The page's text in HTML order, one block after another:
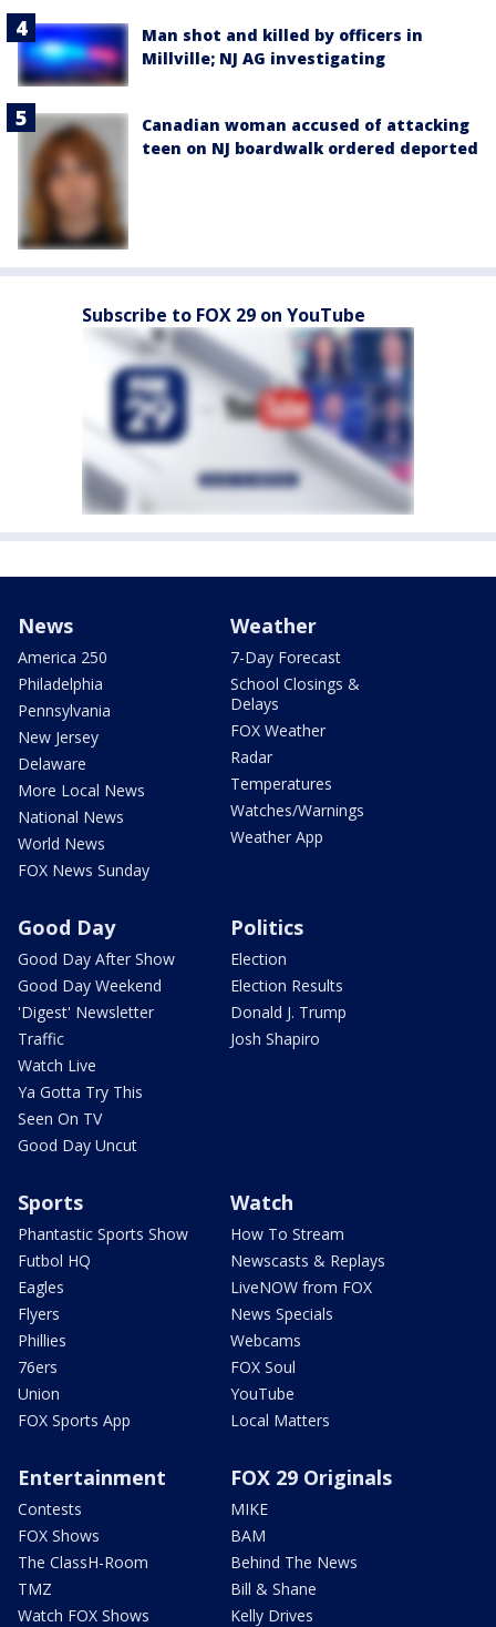
Man shot and killed by officers in
Millville; NJ AG investigating
Canadian woman accused of attacking
teen on NJ boardwalk ordered deported
Subscribe to FOX 29 on YouTube
News
America 250
Philadelphia
Pennsylvania
New Jersey
Delaware
More Local News
National News
World News
FOX News Sunday
Weather
7-Day Forecast
School Closings &
Delays
FOX Weather
Radar
Temperatures
Watches/Warnings
Weather App
Good Day
Good Day After Show
Good Day Weekend
'Digest' Newsletter
Traffic
Watch Live
Ya Gotta Try This
Seen On TV
Good Day Uncut
Politics
Election
Election Results
Donald J. Trump
Josh Shapiro
Sports
Phantastic Sports Show
Futbol HQ
Eagles
Flyers
Phillies
76ers
Union
FOX Sports App
Watch
How To Stream
Newscasts & Replays
LiveNOW from FOX
News Specials
Webcams
FOX Soul
YouTube
Local Matters
Entertainment
Contests
FOX Shows
The ClassH-Room
TMZ
Watch FOX Shows
FOX 29 Originals
MIKE
BAM
Behind The News
Bill & Shane
Kelly Drives